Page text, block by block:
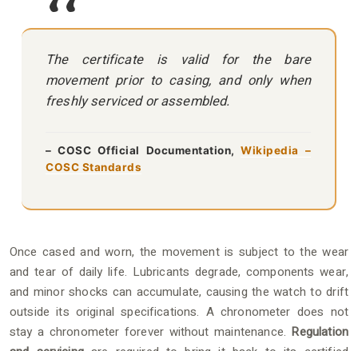
The certificate is valid for the bare
movement prior to casing, and only when
freshly serviced or assembled.
– COSC Official Documentation,Wikipedia –
COSC Standards
Once cased and worn, the movement is subject to the wear
and tear of daily life. Lubricants degrade, components wear,
and minor shocks can accumulate, causing the watch to drift
outside its original specifications. A chronometer does not
stay a chronometer forever without maintenance. Regulation